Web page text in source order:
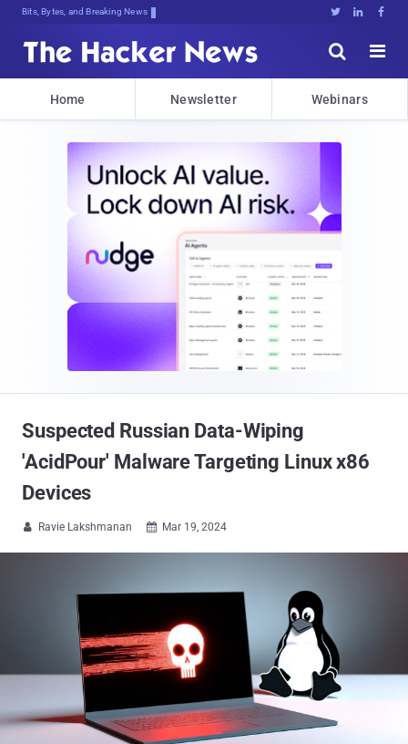
Bits, Bytes, and Breaking News   


Home Newsletter Webinars
Suspected Russian Data-Wiping
'AcidPour' Malware Targeting Linux x86
Devices
 Ravie Lakshmanan  Mar 19, 2024